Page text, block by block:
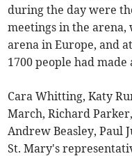
during the day were
meetings in the
arena in Europe, and
1700 people had
Cara Whitting, Katy
March, Richard
Andrew Beasley, Paul
St. Mary's